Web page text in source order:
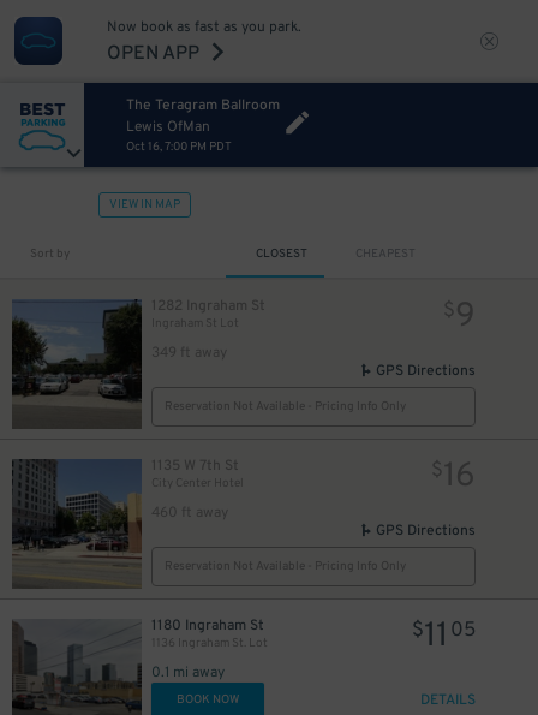
Now book as fast as you park.
OPEN APP
The Teragram Ballroom
Lewis OfMan
Oct 16, 7:00 PM PDT
VIEW IN MAP
Sort by CLOSEST CHEAPEST
1282 Ingraham St
Ingraham St Lot
349 ft away
$9
GPS Directions
Reservation Not Available - Pricing Info Only
1135 W 7th St
City Center Hotel
460 ft away
$16
GPS Directions
Reservation Not Available - Pricing Info Only
1180 Ingraham St
1136 Ingraham St. Lot
0.1 mi away
$11 05
BOOK NOW DETAILS